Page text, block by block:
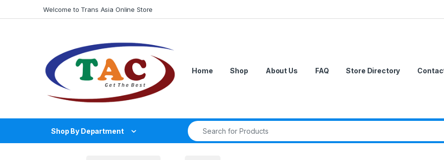
Welcome to Trans Asia Online Store
Home Shop About Us FAQ Store Directory
Shop By Department
Search for: